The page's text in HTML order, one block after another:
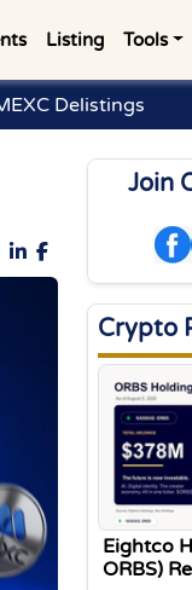
Listing Tools
Delistings
Join
Crypto
Eightco
ORBS)